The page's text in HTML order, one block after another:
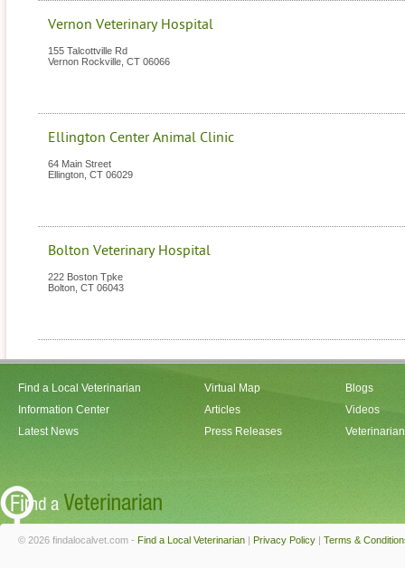
Vernon Veterinary Hospital
155 Talcottville Rd
Vernon Rockville CT 06066
Ellington Center Animal Clinic
64 Main Street
Ellington CT 06029
Bolton Veterinary Hospital
222 Boston Tpke
Bolton CT 06043
Find a Local Veterinarian
Information Center
Latest News
Virtual Map
Articles
Press Releases
Blogs
Videos
© 2026 findalocalvet.com - Find a Local Veterinarian | Privacy Policy | Terms &